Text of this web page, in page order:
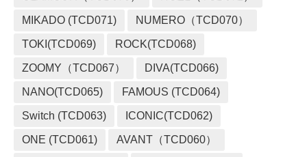
MIKADO (TCD071) NUMERO（TCD070）
TOKI(TCD069) ROCK(TCD068)
ZOOMY（TCD067） DIVA(TCD066)
NANO(TCD065) FAMOUS (TCD064)
Switch (TCD063) ICONIC(TCD062)
ONE (TCD061) AVANT（TCD060）